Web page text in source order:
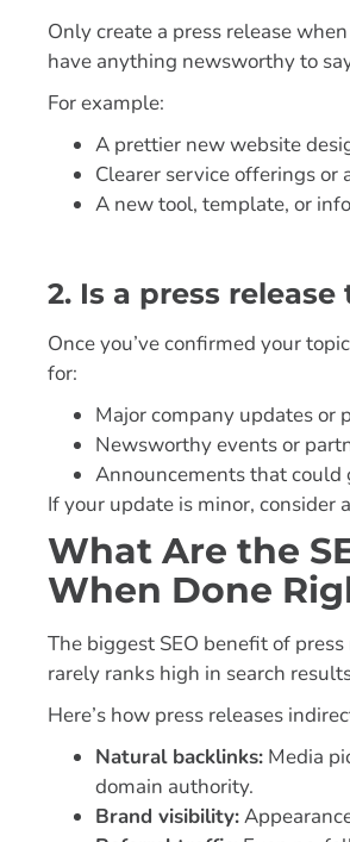
Only create a press release
have anything newsworthy to
For example:
A prettier new website
Clearer service offerings
A new tool, template, or
2. Is a press
Once you’ve confirmed your
for:
Major company updates or
Newsworthy events or
Announcements that could
If your update is minor, consider
What Are the
When Done
The biggest SEO benefit of
rarely ranks high in search
Here’s how press releases
Natural backlinks: Media
domain authority.
Brand visibility: